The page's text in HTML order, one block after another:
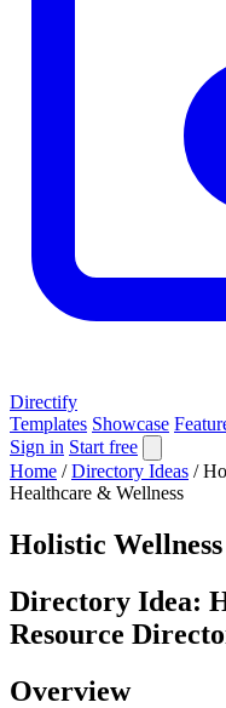
Directify
Templates Showcase
Sign in Start free
Home / Directory Ideas /
Healthcare & Wellness
Holistic
Directory Idea:
Resource
Overview